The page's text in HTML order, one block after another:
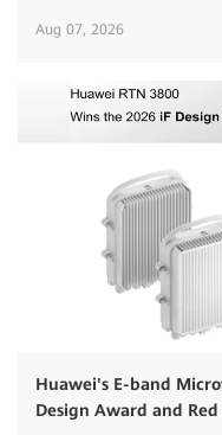
Aug 07, 2026
Huawei's E-band
Design Award and